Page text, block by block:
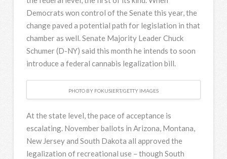
Democrats won control of the Senate this year, the
change paved a potential path for legislation in that
chamber as well. Senate Majority Leader Chuck
Schumer (D-NY) said this month he intends to soon
introduce a federal cannabis legalization bill.
PHOTO BY FOKUSIERT/GETTY IMAGES
At the state level, the pace of acceptance is
escalating. November ballots in Arizona, Montana,
New Jersey and South Dakota all approved the
legalization of recreational use – though South